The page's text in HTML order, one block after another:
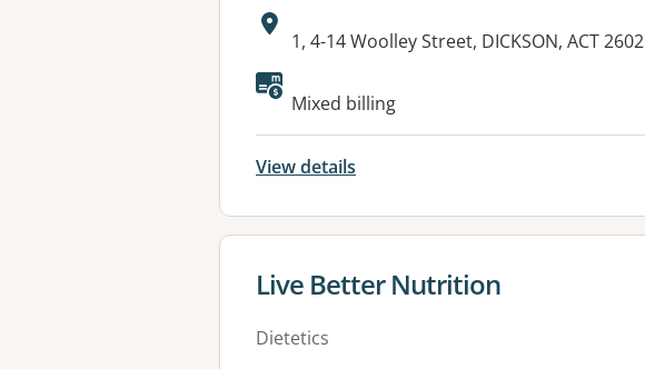
Address:
1, 4-14 Woolley Street, DICKSON, ACT 2602
Available facilities:
Mixed billing
View details
View details for
Live Better Nutrition
Dietetics